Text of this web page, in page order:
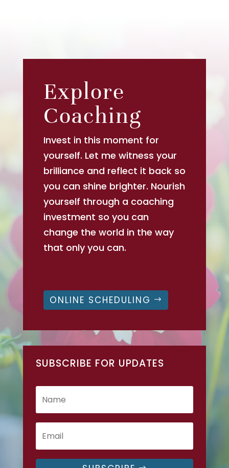
Explore
Coaching
Invest in this moment for
yourself. Let me witness your
brilliance and reflect it back so
you can shine brighter. Nourish
yourself through a coaching
investment so you can
change the world in the way
that only you can.
ONLINE SCHEDULING
SUBSCRIBE FOR UPDATES